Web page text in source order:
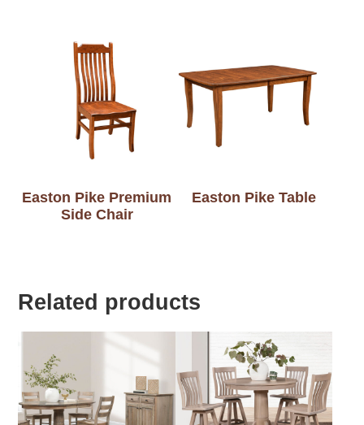
Easton Pike Premium
Side Chair
Easton Pike Table
Related products